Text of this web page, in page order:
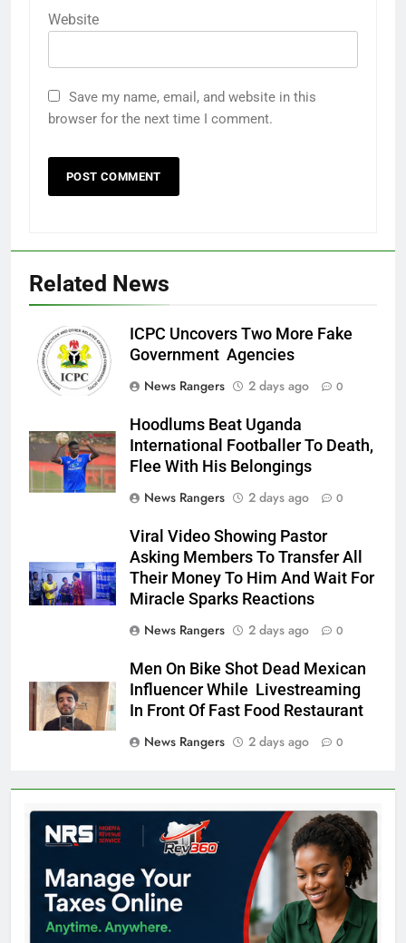
Website
Save my name, email, and website in this
browser for the next time I comment.
Related News
ICPC Uncovers Two More Fake
Government Agencies
News Rangers
2 days ago 0
Hoodlums Beat Uganda
International Footballer To Death,
Flee With His Belongings
News Rangers
2 days ago 0
Viral Video Showing Pastor
Asking Members To Transfer All
Their Money To Him And Wait For
Miracle Sparks Reactions
News Rangers
2 days ago 0
Men On Bike Shot Dead Mexican
Influencer While Livestreaming
In Front Of Fast Food Restaurant
News Rangers
2 days ago 0